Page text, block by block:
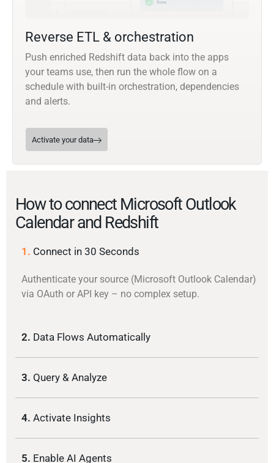
Reverse ETL & orchestration
Push enriched Redshift data back into the apps
your teams use, then run the whole flow on a
schedule with built-in orchestration, dependencies
and alerts.
Activate your data
How to connect Microsoft Outlook
Calendar and Redshift
1. Connect in 30 Seconds
Authenticate your source (Microsoft Outlook Calendar)
via OAuth or API key – no complex setup.
2. Data Flows Automatically
3. Query & Analyze
4. Activate Insights
5. Enable AI Agents